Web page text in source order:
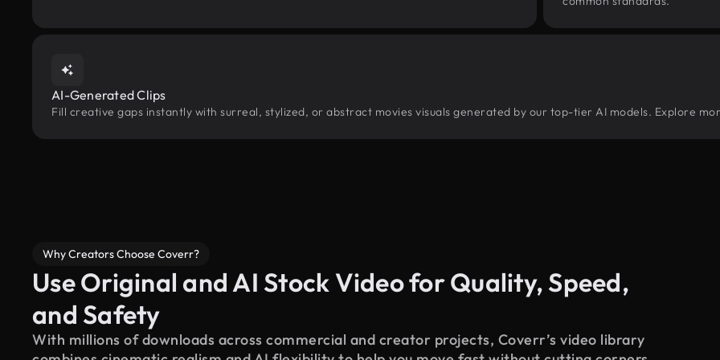
AI-Generated Clips
Fill creative gaps instantly with surreal, stylized, or abstract movies visuals generated by our top-tier AI models. Explore
Why Creators Choose Coverr?
Use Original and AI Stock Video for Quality, Speed,
and Safety
With millions of downloads across commercial and creator projects, Coverr’s video library